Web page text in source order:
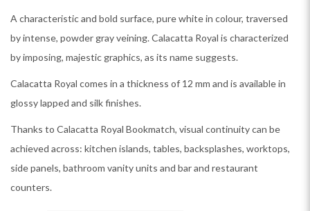
A characteristic and bold surface, pure white in colour, traversed
by intense, powder gray veining. Calacatta Royal is characterized
by imposing, majestic graphics, as its name suggests.
Calacatta Royal comes in a thickness of 12 mm and is available in
glossy lapped and silk finishes.
Thanks to Calacatta Royal Bookmatch, visual continuity can be
achieved across: kitchen islands, tables, backsplashes, worktops,
side panels, bathroom vanity units and bar and restaurant
counters.